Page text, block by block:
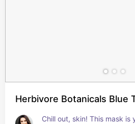
Herbivore Botanicals Blue
Chill out, skin! This mask